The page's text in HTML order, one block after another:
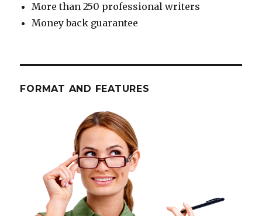
More than 250 professional writers
Money back guarantee
FORMAT AND FEATURES